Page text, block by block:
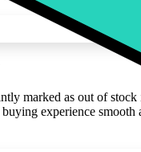
marked as out of
experience smooth